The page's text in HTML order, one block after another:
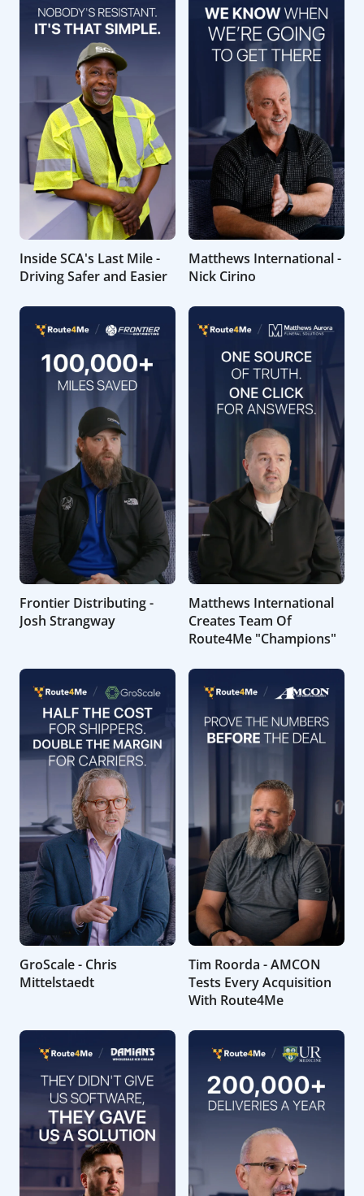
Inside SCA's Last Mile -
Driving Safer and Easier
Matthews International -
Nick Cirino
Frontier Distributing -
Josh Strangway
Matthews International
Creates Team Of
Route4Me "Champions"
GroScale - Chris
Mittelstaedt
Tim Roorda - AMCON
Tests Every Acquisition
With Route4Me